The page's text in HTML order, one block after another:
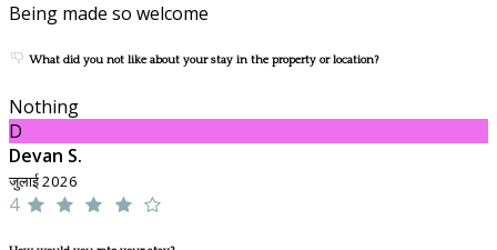
Being made so welcome
What did you not like about your stay in the property or location?
Nothing
D
Devan S.
जुलाई 2026
4